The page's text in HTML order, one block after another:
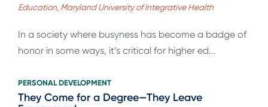
Education, Maryland University of Integrative Health
In a society where busyness has become a badge of
honor in some ways, it’s critical for higher ed...
PERSONAL DEVELOPMENT
They Come for a Degree—They Leave